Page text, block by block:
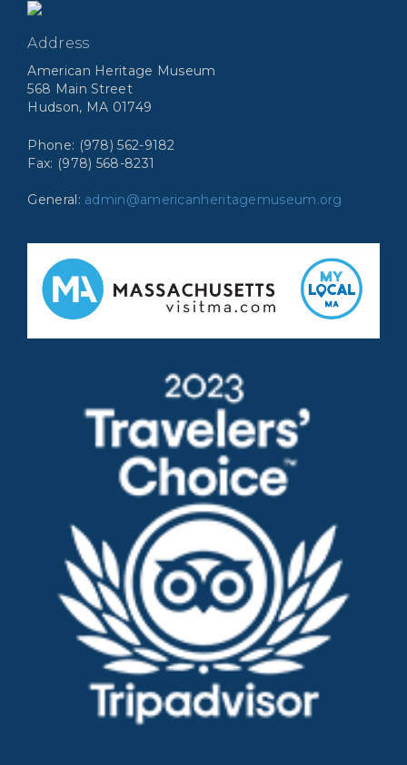
Address
American Heritage Museum
568 Main Street
Hudson, MA 01749
Phone: (978) 562-9182
Fax: (978) 568-8231
General: admin@americanheritagemuseum.org